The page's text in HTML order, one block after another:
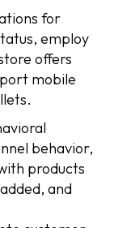
for
employ
offers
mobile
behavior,
products
and